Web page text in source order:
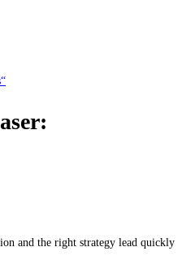
and the right strategy lead quickly